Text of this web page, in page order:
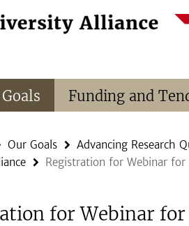
Funding and
Our Goals Advancing Research
Registration for Webinar for
for Webinar